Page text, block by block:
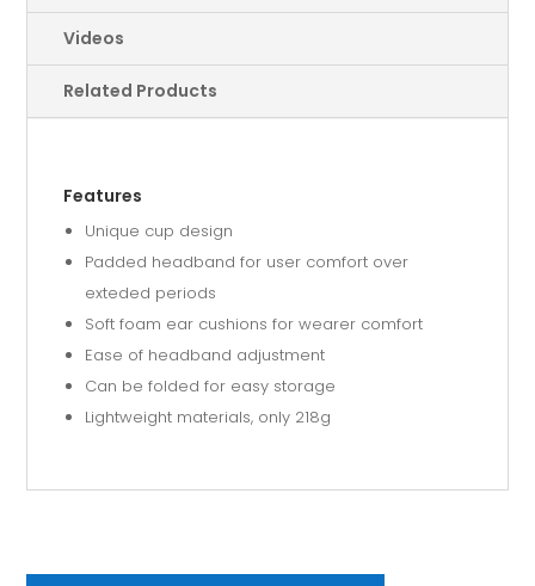
Videos
Related Products
Features
Unique cup design
Padded headband for user comfort over
exteded periods
Soft foam ear cushions for wearer comfort
Ease of headband adjustment
Can be folded for easy storage
Lightweight materials, only 218g